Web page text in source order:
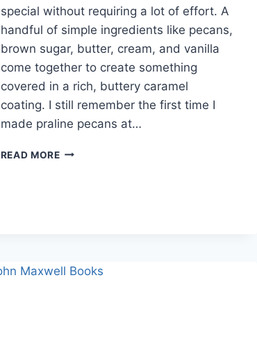
special without requiring a lot of effort. A
handful of simple ingredients like pecans,
brown sugar, butter, cream, and vanilla
come together to create something
covered in a rich, buttery caramel
coating. I still remember the first time I
made praline pecans at…
READ MOREEASY
PERFECTLY